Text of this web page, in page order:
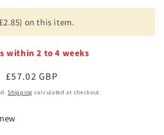
on this item.
within 2 to 4 weeks
Regular
price
£57.02 GBP
Shipping calculated at checkout.